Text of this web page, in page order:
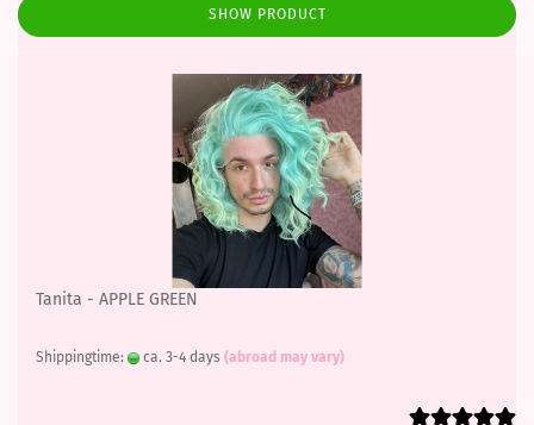
SHOW PRODUCT
Tanita - APPLE GREEN
Shippingtime: ca. 3-4 days (abroad may vary)